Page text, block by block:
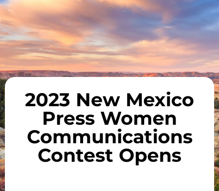
2023 New Mexico
Press Women
Communications
Contest Opens